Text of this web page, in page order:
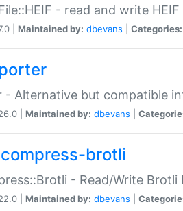
- read and write HEIF
| Maintained by: dbevans Categories:
- Alternative but compatible
| Maintained by: dbevans
brotli
- Read/Write
| Maintained by: dbevans